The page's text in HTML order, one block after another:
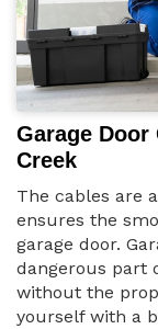
Garage Door
Creek
The cables are
ensures the
garage door.
dangerous part
without the
yourself with a